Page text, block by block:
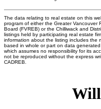
The data relating to real estate on this
program of either the Greater Vancouver
Board (FVREB) or the Chilliwack and
listings held by participating real estate
information about the listing includes the
based in whole or part on data
which assumes no responsibility for its
not be reproduced without the express
CADREB.